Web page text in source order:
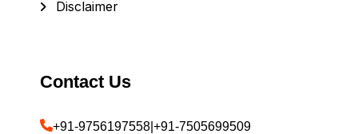
Disclaimer
Contact Us
+91-9756197558 +91-7505699509